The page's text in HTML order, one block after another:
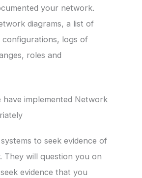
your network.
diagrams, a list of
configurations, logs of
roles and
have implemented Network
to seek evidence of
They will question you on
evidence that you